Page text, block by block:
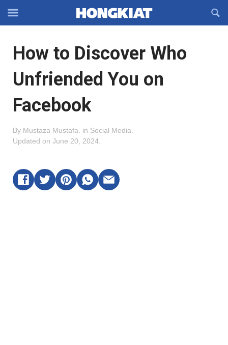
Off-
Navigation
OFFCANVAS
How to Discover Who
Unfriended You on
Facebook
By Mustaza Mustafa in Social Media
Updated on June 20, 2024